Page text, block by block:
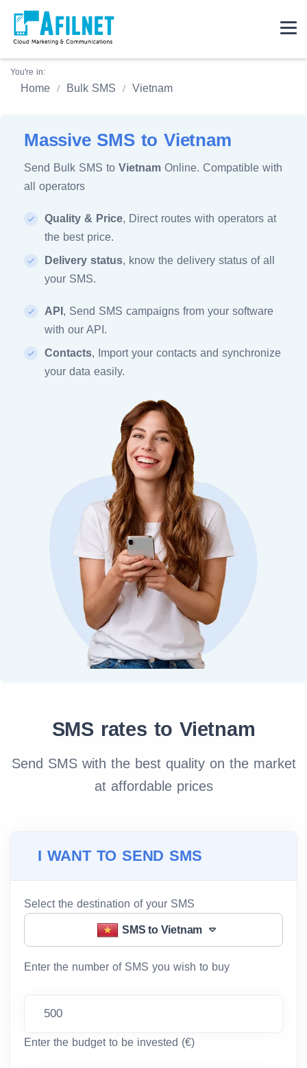
You're in:
Home Bulk SMS Vietnam
Massive SMS to Vietnam
Send Bulk SMS to Vietnam Online. Compatible with
all operators
Quality & Price, Direct routes with operators at
the best price.
Delivery status, know the delivery status of all
your SMS.
API , Send SMS campaigns from your software
with our API.
Contacts, Import your contacts and synchronize
your data easily.
SMS rates to Vietnam
Send SMS with the best quality on the market
at affordable prices
I WANT TO SEND SMS
Select the destination of your SMS
SMS to Vietnam
Enter the number of SMS you wish to buy
Enter the budget to be invested (€)